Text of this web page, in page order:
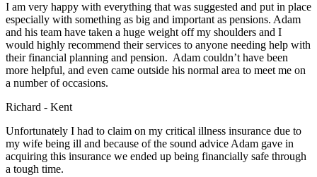
I am very happy with everything that was suggested and put in place
especially with something as big and important as pensions. Adam
and his team have taken a huge weight off my shoulders and I
would highly recommend their services to anyone needing help with
their financial planning and pension. Adam couldn’t have been
more helpful, and even came outside his normal area to meet me on
a number of occasions.
Richard - Kent
Unfortunately I had to claim on my critical illness insurance due to
my wife being ill and because of the sound advice Adam gave in
acquiring this insurance we ended up being financially safe through
a tough time.